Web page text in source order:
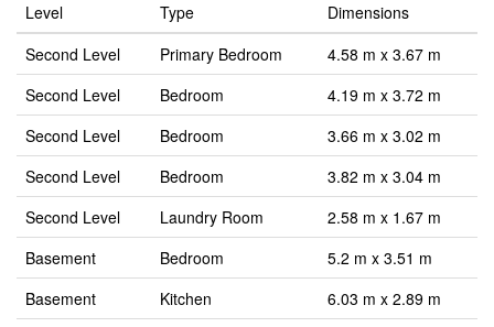
Level Type
Dimensions
Second Level
Primary Bedroom
4.58 m x 3.67 m
Second Level
Bedroom
4.19 m x 3.72 m
Second Level
Bedroom
3.66 m x 3.02 m
Second Level
Bedroom
3.82 m x 3.04 m
Second Level
Laundry Room
2.58 m x 1.67 m
Basement
Bedroom
5.2 m x 3.51 m
Basement
Kitchen
6.03 m x 2.89 m